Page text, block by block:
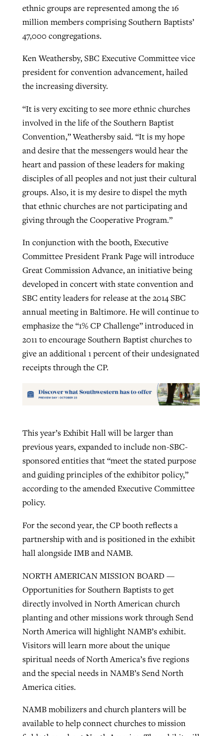
ethnic groups are represented among the 16
million members comprising Southern Baptists’
47,000 congregations.
Ken Weathersby, SBC Executive Committee vice
president for convention advancement, hailed
the increasing diversity.
“It is very exciting to see more ethnic churches
involved in the life of the Southern Baptist
Convention,” Weathersby said. “It is my hope
and desire that the messengers would hear the
heart and passion of these leaders for making
disciples of all peoples and not just their cultural
groups. Also, it is my desire to dispel the myth
that ethnic churches are not participating and
giving through the Cooperative Program.”
In conjunction with the booth, Executive
Committee President Frank Page will introduce
Great Commission Advance, an initiative being
developed in concert with state convention and
SBC entity leaders for release at the 2014 SBC
annual meeting in Baltimore. He will continue to
emphasize the “1% CP Challenge” introduced in
2011 to encourage Southern Baptist churches to
give an additional 1 percent of their undesignated
receipts through the CP.
This year’s Exhibit Hall will be larger than
previous years, expanded to include non-SBC-
sponsored entities that “meet the stated purpose
and guiding principles of the exhibitor policy,”
according to the amended Executive Committee
policy.
For the second year, the CP booth reflects a
partnership with and is positioned in the exhibit
hall alongside IMB and NAMB.
NORTH AMERICAN MISSION BOARD —
Opportunities for Southern Baptists to get
directly involved in North American church
planting and other missions work through Send
North America will highlight NAMB’s exhibit.
Visitors will learn more about the unique
spiritual needs of North America’s five regions
and the special needs in NAMB’s Send North
America cities.
NAMB mobilizers and church planters will be
available to help connect churches to mission